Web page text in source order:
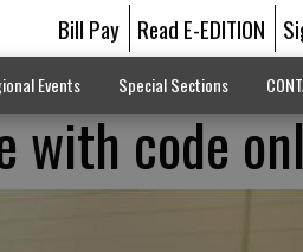
Bill Pay Read E-EDITION
Events Special Sections
with code